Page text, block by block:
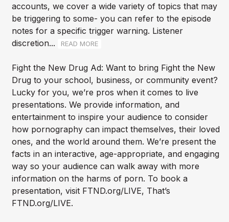
accounts, we cover a wide variety of topics that may
be triggering to some- you can refer to the episode
notes for a specific trigger warning. Listener
discretion...
READ MORE
Fight the New Drug Ad: Want to bring Fight the New
Drug to your school, business, or community event?
Lucky for you, we’re pros when it comes to live
presentations. We provide information, and
entertainment to inspire your audience to consider
how pornography can impact themselves, their loved
ones, and the world around them. We’re present the
facts in an interactive, age-appropriate, and engaging
way so your audience can walk away with more
information on the harms of porn. To book a
presentation, visit FTND.org/LIVE, That’s
FTND.org/LIVE.